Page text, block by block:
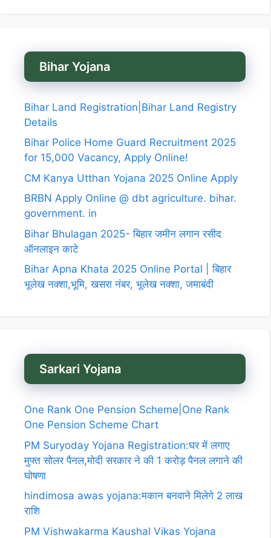
Bihar Yojana
Bihar Land Registration|Bihar Land Registry
Details
Bihar Police Home Guard Recruitment 2025
for 15,000 Vacancy, Apply Online!
CM Kanya Utthan Yojana 2025 Online Apply
BRBN Apply Online @ dbt agriculture. bihar.
government. in
Bihar Bhulagan 2025- बिहार जमीन लगान रसीद
ऑनलाइन काटे
Bihar Apna Khata 2025 Online Portal | बिहार
भूलेख नक्शा,भूमि, खसरा नंबर, भूलेख नक्शा, जमाबंदी
Sarkari Yojana
One Rank One Pension Scheme|One Rank
One Pension Scheme Chart
PM Suryoday Yojana Registration:घर में लगाए
मुफ्त सोलर पैनल,मोदी सरकार ने की 1 करोड़ पैनल लगाने की
घोषणा
hindimosa awas yojana:मकान बनवाने मिलेगे 2 लाख
राशि
PM Vishwakarma Kaushal Vikas Yojana